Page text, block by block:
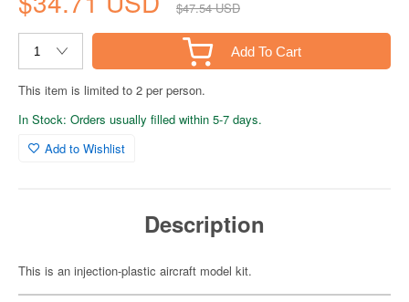
$47.54 USD
Add To Cart
This item is limited to 2 per person.
In Stock: Orders usually filled within 5-7 days.
Add to Wishlist
Description
This is an injection-plastic aircraft model kit.